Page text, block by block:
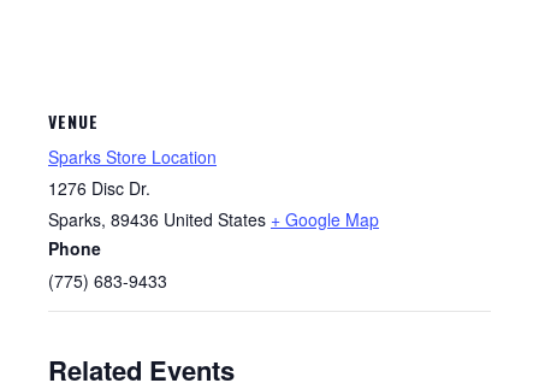
VENUE
Sparks Store Location
1276 Disc Dr.
Sparks, 89436 United States + Google Map
Phone
(775) 683-9433
Related Events